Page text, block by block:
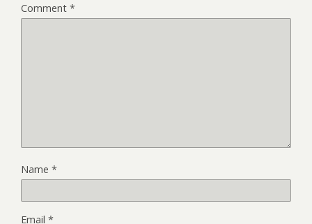
Comment *
Name *
Email *